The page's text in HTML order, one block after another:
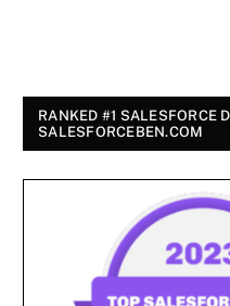
RANKED #1 SALESFORCE
SALESFORCEBEN.COM